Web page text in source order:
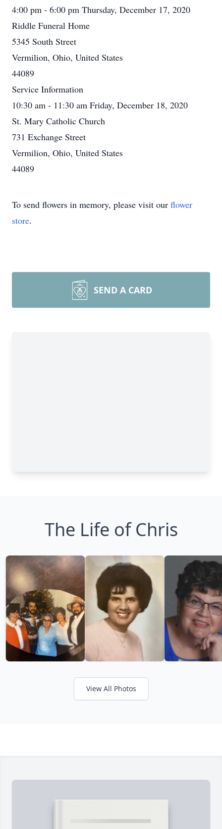
4:00 pm - 6:00 pm Thursday, December 17, 2020
Riddle Funeral Home
5345 South Street
Vermilion, Ohio, United States
44089
Service Information
10:30 am - 11:30 am Friday, December 18, 2020
St. Mary Catholic Church
731 Exchange Street
Vermilion, Ohio, United States
44089
To send flowers in memory, please visit our flower
store.
SEND A CARD
The Life of Chris
View All Photos